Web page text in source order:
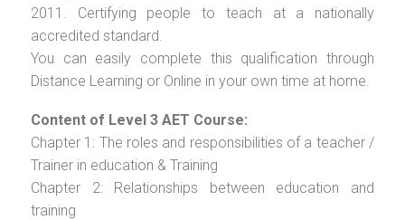
2011. Certifying people to teach at a nationally
accredited standard.
You can easily complete this qualification through
Distance Learning or Online in your own time at home.
Content of Level 3 AET Course:
Chapter 1: The roles and responsibilities of a teacher /
Trainer in education & Training
Chapter 2: Relationships between education and
training